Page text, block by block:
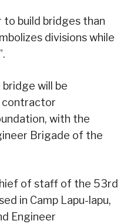
to build bridges than
divisions while
will be
contractor
with the
Brigade of the
of staff of the 53rd
in Camp Lapu-lapu,
Engineer